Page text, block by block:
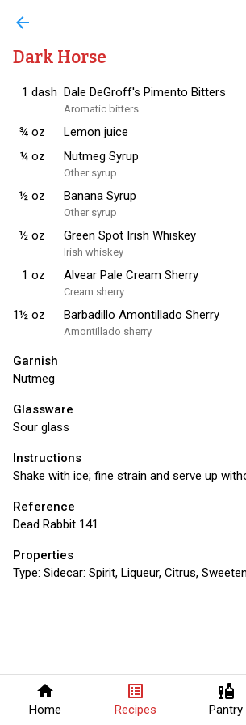
home
Home
list_alt
Recipes
liquor
Pantry
arrow_back
Dark Horse
1 dash Dale DeGroff's Pimento Bitters
Aromatic bitters
¾ oz
Lemon juice
¼ oz Nutmeg Syrup
Other syrup
½ oz Banana Syrup
Other syrup
½ oz Green Spot Irish Whiskey
Irish whiskey
1 oz Alvear Pale Cream Sherry
Cream sherry
1½ oz Barbadillo Amontillado Sherry
Amontillado sherry
Garnish
Nutmeg
Glassware
Sour glass
Instructions
Shake with ice; fine strain and serve up
Reference
Dead Rabbit 141
Properties
Type: Sidecar: Spirit, Liqueur, Citrus,